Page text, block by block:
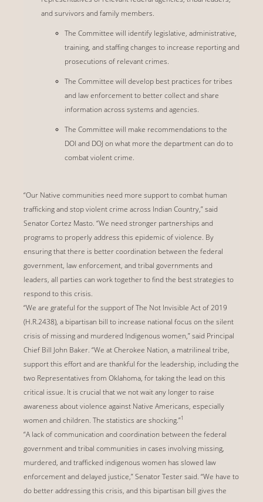
and survivors and family members.
The Committee will identify legislative, administrative,
training, and staffing changes to increase reporting and
prosecutions of relevant crimes.
The Committee will develop best practices for tribes
and law enforcement to better collect and share
information across systems and agencies.
The Committee will make recommendations to the
DOI and DOJ on what more the department can do to
combat violent crime.
“Our Native communities need more support to combat human
trafficking and stop violent crime across Indian Country,” said
Senator Cortez Masto. “We need stronger partnerships and
programs to properly address this epidemic of violence. By
ensuring that there is better coordination between the federal
government, law enforcement, and tribal governments and
leaders, all parties can work together to find the best strategies to
respond to this crisis.
“We are grateful for the support of The Not Invisible Act of 2019
(H.R.2438), a bipartisan bill to increase national focus on the silent
crisis of missing and murdered Indigenous women,” said Principal
Chief Bill John Baker. “We at Cherokee Nation, a matrilineal tribe,
support this effort and are thankful for the leadership, including the
two Representatives from Oklahoma, for taking the lead on this
critical issue. It is crucial that we not wait any longer to raise
awareness about violence against Native Americans, especially
women and children. The statistics are shocking.”1
“A lack of communication and coordination between the federal
government and tribal communities in cases involving missing,
murdered, and trafficked indigenous women has slowed law
enforcement and delayed justice,” Senator Tester said. “We have to
do better addressing this crisis, and this bipartisan bill gives the